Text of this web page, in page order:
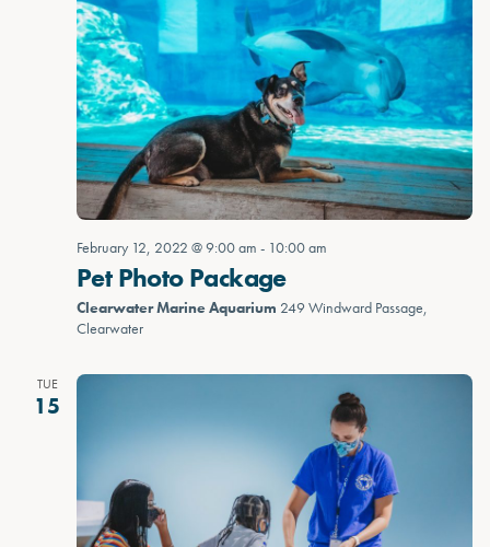
February 12, 2022 @ 9:00 am - 10:00 am
Pet Photo Package
Clearwater Marine Aquarium 249 Windward Passage,
Clearwater
TUE
15